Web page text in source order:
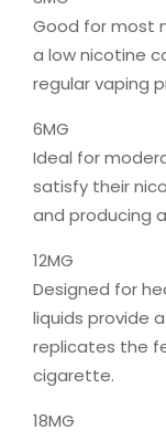
Good for most
a low nicotine
regular vaping
6MG
Ideal for
satisfy their
and producing
12MG
Designed for
liquids provide
replicates the
cigarette.
18MG